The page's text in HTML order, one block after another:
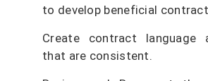
to develop beneficial
Create contract language
that are consistent.